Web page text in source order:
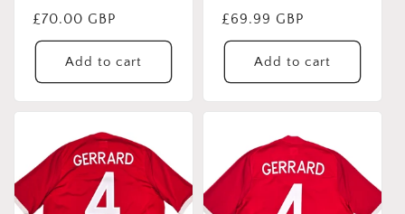
Regular
price
£70.00 GBP
Add to cart
Regular
price
£69.99 GBP
Add to cart